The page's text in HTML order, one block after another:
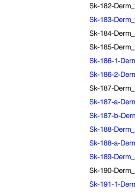
Sk-182-
Sk-183-
Sk-184-
Sk-185-
Sk-186-1-
Sk-186-2-
Sk-187-
Sk-187-a-
Sk-187-b-
Sk-188-
Sk-188-a-
Sk-189-
Sk-190-
Sk-191-1-